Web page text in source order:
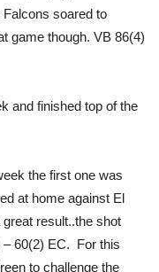
soared to
game though. VB 86(4)
and finished top of the
the first one was
at home against El
result..the shot
– 60(2) EC. For this
to challenge the